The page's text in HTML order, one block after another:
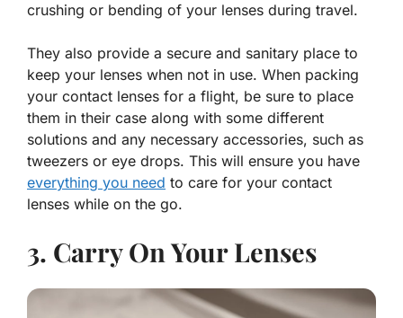
crushing or bending of your lenses during travel.
They also provide a secure and sanitary place to
keep your lenses when not in use. When packing
your contact lenses for a flight, be sure to place
them in their case along with some different
solutions and any necessary accessories, such as
tweezers or eye drops. This will ensure you have
everything you need to care for your contact
lenses while on the go.
3. Carry On Your Lenses